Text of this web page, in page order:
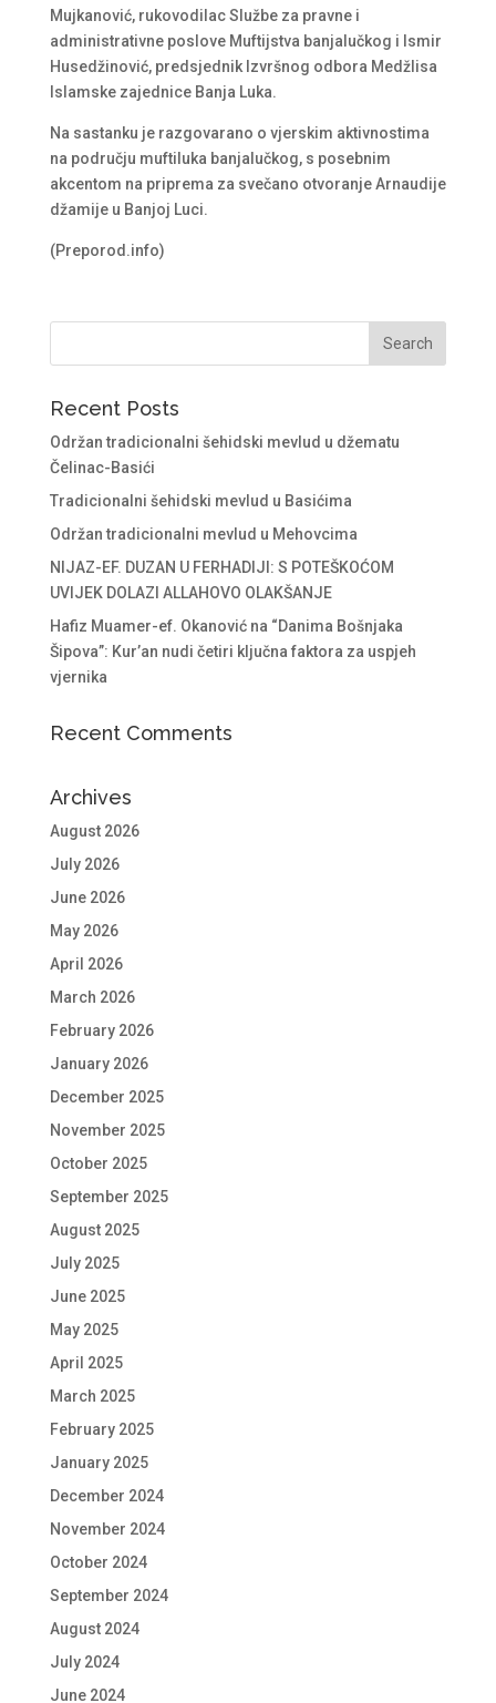
Mujkanović, rukovodilac Službe za pravne i
administrativne poslove Muftijstva banjalučkog i Ismir
Husedžinović, predsjednik Izvršnog odbora Medžlisa
Islamske zajednice Banja Luka.
Na sastanku je razgovarano o vjerskim aktivnostima
na području muftiluka banjalučkog, s posebnim
akcentom na priprema za svečano otvoranje Arnaudije
džamije u Banjoj Luci.
(Preporod.info)
Recent Posts
Održan tradicionalni šehidski mevlud u džematu
Čelinac-Basići
Tradicionalni šehidski mevlud u Basićima
Održan tradicionalni mevlud u Mehovcima
NIJAZ-EF. DUZAN U FERHADIJI: S POTEŠKOĆOM
UVIJEK DOLAZI ALLAHOVO OLAKŠANJE
Hafiz Muamer-ef. Okanović na “Danima Bošnjaka
Šipova”: Kur’an nudi četiri ključna faktora za uspjeh
vjernika
Recent Comments
Archives
August 2026
July 2026
June 2026
May 2026
April 2026
March 2026
February 2026
January 2026
December 2025
November 2025
October 2025
September 2025
August 2025
July 2025
June 2025
May 2025
April 2025
March 2025
February 2025
January 2025
December 2024
November 2024
October 2024
September 2024
August 2024
July 2024
June 2024